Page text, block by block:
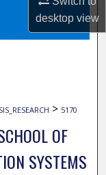
desktopview
SIS_RESEARCH > 5170
OF
SYSTEMS